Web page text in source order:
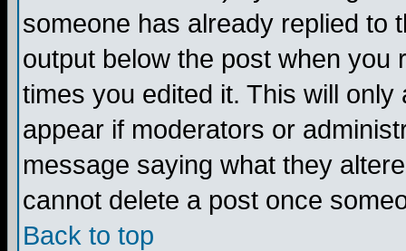
someone has already replied to
output below the post when you
times you edited it. This will
appear if moderators or
message saying what they
cannot delete a post once
Back to top